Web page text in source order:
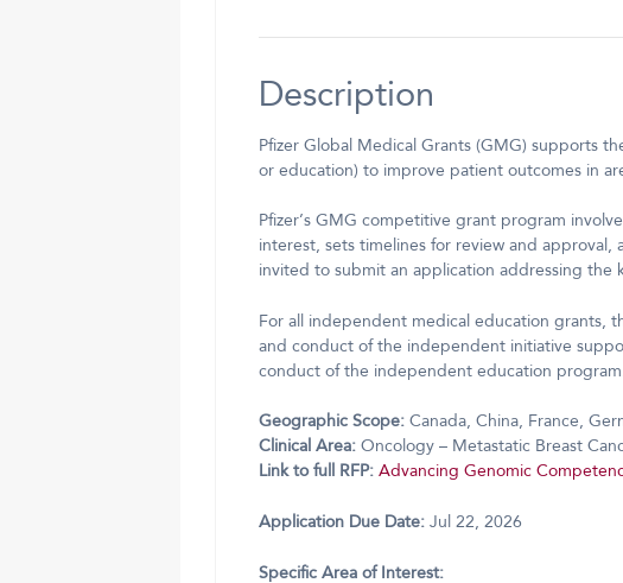
Description
Pfizer Global Medical Grants (GMG) supports
or education) to improve patient outcomes in
Pfizer’s GMG competitive grant program
interest, sets timelines for review and approval,
invited to submit an application addressing the
For all independent medical education grants,
and conduct of the independent initiative
conduct of the independent education program.
Geographic Scope: Canada, China, France,
Clinical Area: Oncology – Metastatic Breast
Link to full RFP: Advancing Genomic
Application Due Date: Jul 22, 2026
Specific Area of Interest: